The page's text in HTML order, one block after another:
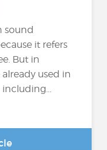
sound
it refers
But in
used in